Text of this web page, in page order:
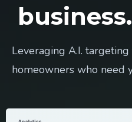
business.
Leveraging A.I.
homeowners who need